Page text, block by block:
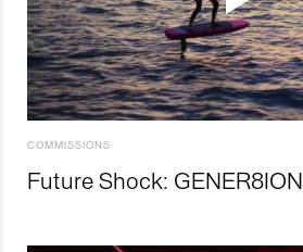
COMMISSIONS
Future Shock: GENER8ION